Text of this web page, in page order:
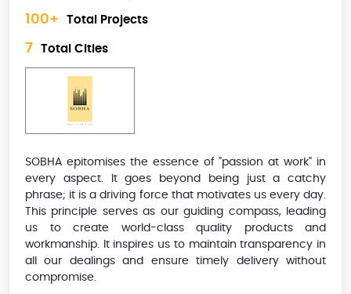
100+ Total Projects
7 Total Cities
SOBHA epitomises the essence of "passion at work" in
every aspect. It goes beyond being just a catchy
phrase; it is a driving force that motivates us every day.
This principle serves as our guiding compass, leading
us to create world-class quality products and
workmanship. It inspires us to maintain transparency in
all our dealings and ensure timely delivery without
compromise.